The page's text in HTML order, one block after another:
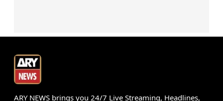
ARY NEWS brings you 24/7 Live Streaming, Headlines,